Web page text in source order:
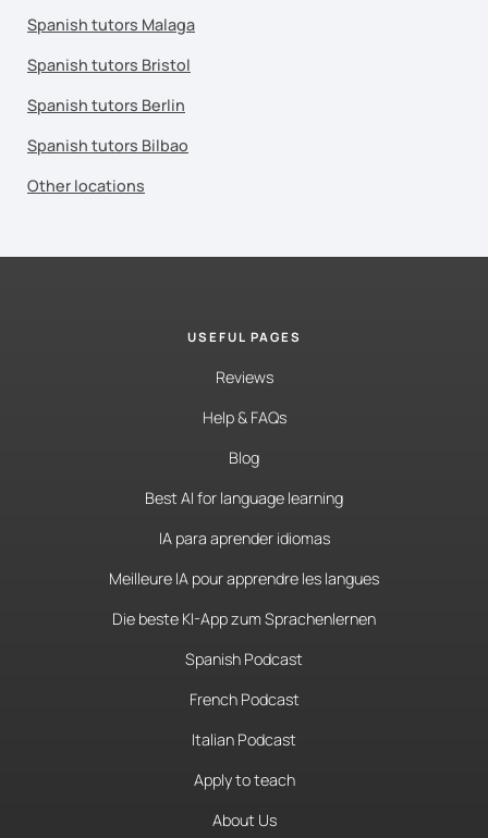
Spanish tutors Malaga
Spanish tutors Bristol
Spanish tutors Berlin
Spanish tutors Bilbao
Other locations
USEFUL PAGES
Reviews
Help & FAQs
Blog
Best AI for language learning
IA para aprender idiomas
Meilleure IA pour apprendre les langues
Die beste KI-App zum Sprachenlernen
Spanish Podcast
French Podcast
Italian Podcast
Apply to teach
About Us